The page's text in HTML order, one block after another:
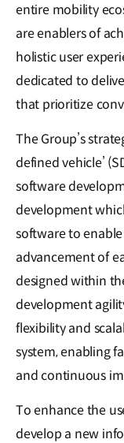
entire mobility
are enablers of
holistic user
dedicated to
that prioritize
The Group’s
defined vehicle’
software
development
software to
advancement of
designed within
development
flexibility and
system, enabling
and continuous
To enhance the
develop a new